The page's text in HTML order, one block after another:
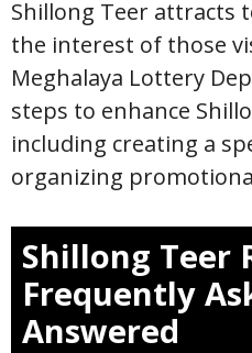
Shillong Teer attracts
the interest of those
Meghalaya Lottery
steps to enhance
including creating a
organizing
Shillong Teer
Frequently
Answered